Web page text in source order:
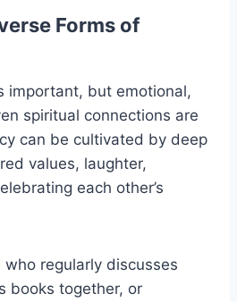
Forms of
important, but emotional,
spiritual connections are
can be cultivated by deep
values, laughter,
each other’s
who regularly discusses
books together, or